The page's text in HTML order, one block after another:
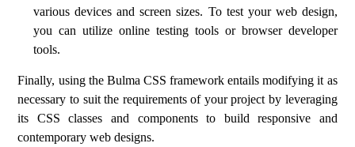
various devices and screen sizes. To test your web design,
you can utilize online testing tools or browser developer
tools.
Finally, using the Bulma CSS framework entails modifying it as
necessary to suit the requirements of your project by leveraging
its CSS classes and components to build responsive and
contemporary web designs.